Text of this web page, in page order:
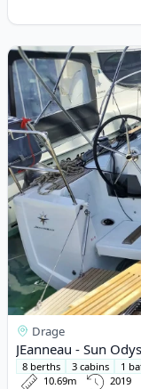
View details for
Drage
JEanneau - Sun
8 berths 3 cabins
1
10.69m
2019